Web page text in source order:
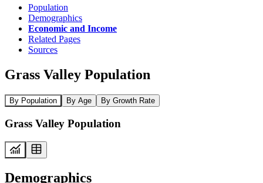
Population
Demographics
Economic and Income
Related Pages
Sources
Grass Valley Population
By Population By Age By Growth Rate
Grass Valley Population
Demographics